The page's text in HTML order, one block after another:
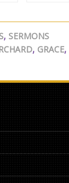
, SERMONS
, GRACE,